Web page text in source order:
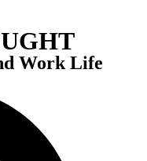
Work Life